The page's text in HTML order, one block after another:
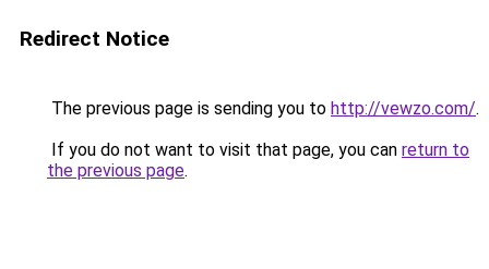
Redirect Notice
The previous page is sending you to http://vewzo.com/.
If you do not want to visit that page, you can return to
the previous page.